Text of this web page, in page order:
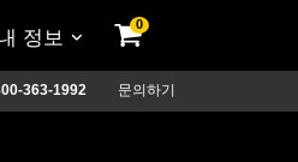
정보
0
363-1992 문의하기